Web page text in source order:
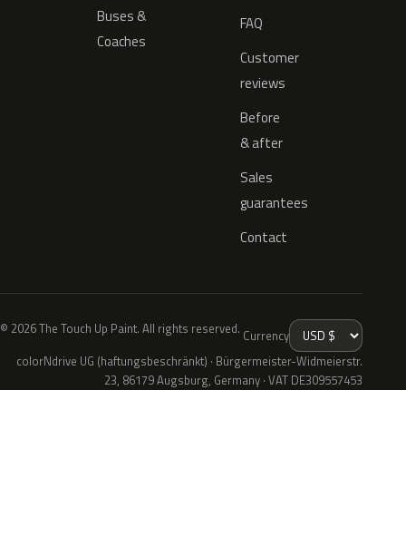
Buses &
Coaches
FAQ
Customer
reviews
Before
& after
Sales
guarantees
Contact
© 2026 The Touch Up Paint. All rights reserved. Currency
colorNdrive UG (haftungsbeschränkt) · Bürgermeister-Widmeierstr.
23, 86179 Augsburg, Germany · VAT DE309557453